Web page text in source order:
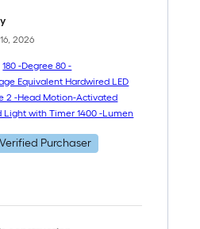
2026
180 -Degree 80 -
Equivalent Hardwired LED
2 -Head Motion-Activated
Light with Timer 1400 -Lumen
Verified Purchaser